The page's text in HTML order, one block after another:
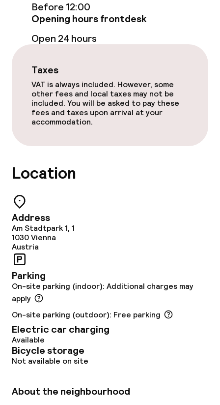
Spa centre
Spa treatments
Massage
Fitness room / gym
Entertainment
Free Wi-Fi
Food & beverage facilities
Bar
Food & beverage services
Breakfast buffet
Lunch buffet
Lunch à la carte
Lunch, set menu
Dinner, set menu
Before 12:00
Opening hours frontdesk
Open 24 hours
Taxes
VAT is always included. However, some
other fees and local taxes may not be
included. You will be asked to pay these
fees and taxes upon arrival at your
accommodation.
Location
Address
Am Stadtpark 1, 1
1030Vienna
Austria
Parking
On-site parking (indoor): Additional charges may
apply
On-site parking (outdoor): Free parking
Electric car charging
Available
Bicycle storage
Not available on site
About the neighbourhood